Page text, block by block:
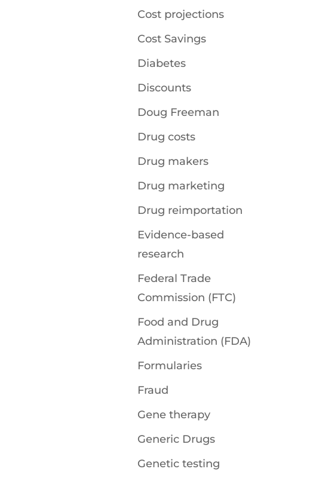
Cost projections
Cost Savings
Diabetes
Discounts
Doug Freeman
Drug costs
Drug makers
Drug marketing
Drug reimportation
Evidence-based
research
Federal Trade
Commission (FTC)
Food and Drug
Administration (FDA)
Formularies
Fraud
Gene therapy
Generic Drugs
Genetic testing